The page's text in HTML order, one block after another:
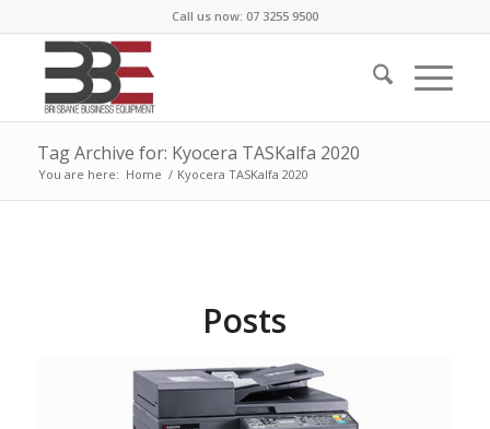
Call us now: 07 3255 9500
Tag Archive for: Kyocera TASKalfa 2020
You are here: Home / Kyocera TASKalfa 2020
Posts